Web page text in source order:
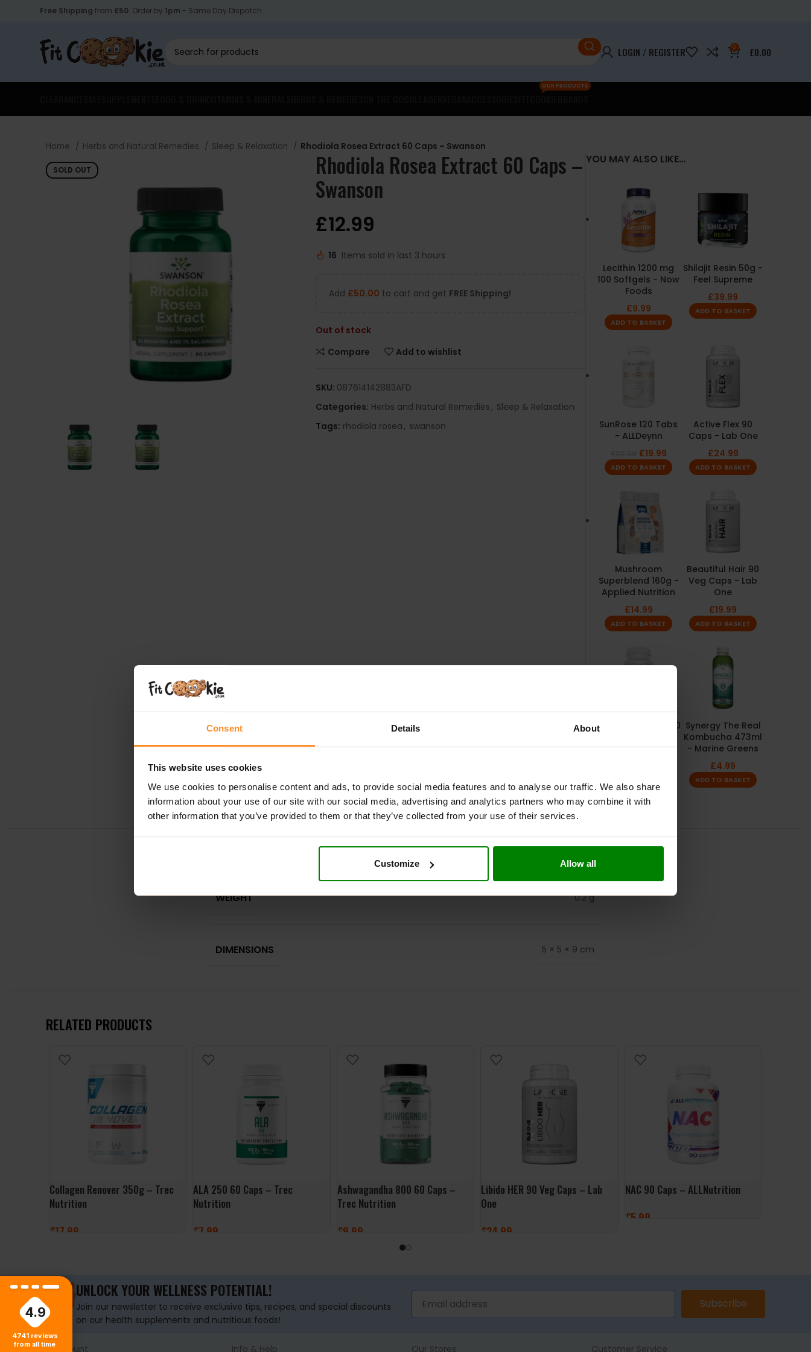
Consent Details About
This website uses cookies
We use cookies to personalise content and ads, to provide social media features and to analyse our traffic. We also share
information about your use of our site with our social media, advertising and analytics partners who may combine it with
other information that you’ve provided to them or that they’ve collected from your use of their services.
Customize Allow all
Free Shipping from £50. Order by 1pm - Same Day Dispatch.
LOGIN / REGISTER 0 £0.00
OUR PRODUCTS
Home Herbs and Natural Remedies Sleep & Relaxation Rhodiola Rosea Extract 60 Caps – Swanson
SOLD OUT Rhodiola Rosea Extract 60 Caps –
Swanson
£12.99
16 Items sold in last 3 hours
Add £50.00 to cart and get FREE Shipping!
Out of stock
Compare
Add to wishlist
SKU: 087614142883AFD
Categories: Herbs and Natural Remedies, Sleep & Relaxation
Tags: rhodiola rosea, swanson
YOU MAY ALSO LIKE…
Lecithin 1200 mg
100 Softgels - Now
Foods
£9.99
ADD TO BASKET
Shilajit Resin 50g -
Feel Supreme
£39.99
ADD TO BASKET
SunRose 120 Tabs
- ALLDeynn
£19.99
ADD TO BASKET
Active Flex 90
Caps - Lab One
£24.99
ADD TO BASKET
Mushroom
Superblend 160g -
Applied Nutrition
£14.99
ADD TO BASKET
Beautiful Hair 90
Veg Caps - Lab
One
£19.99
ADD TO BASKET
Joint Defender 200
Nutrition
Synergy The Real
Kombucha 473ml
- Marine Greens
£4.99
ADD TO BASKET
ADDITIONAL INFORMATION DELIVERY REVIEWS
WEIGHT 0.2 g
DIMENSIONS 5 × 5 × 9 cm
RELATED PRODUCTS
Collagen Renover 350g – Trec
Nutrition
£17.99
ALA 250 60 Caps – Trec
Nutrition
£7.99
Ashwagandha 800 60 Caps –
Trec Nutrition
£9.99
ADD TO BASKET
Libido HER 90 Veg Caps – Lab
One
£24.99
NAC 90 Caps – ALLNutrition
£5.99
UNLOCK YOUR WELLNESS POTENTIAL!
Join our newsletter to receive exclusive tips, recipes, and special discounts
on our health supplements and nutritious foods!
Subscribe
Account Info & Help Our Stores Customer Service
4.9
4741 reviews
from all time